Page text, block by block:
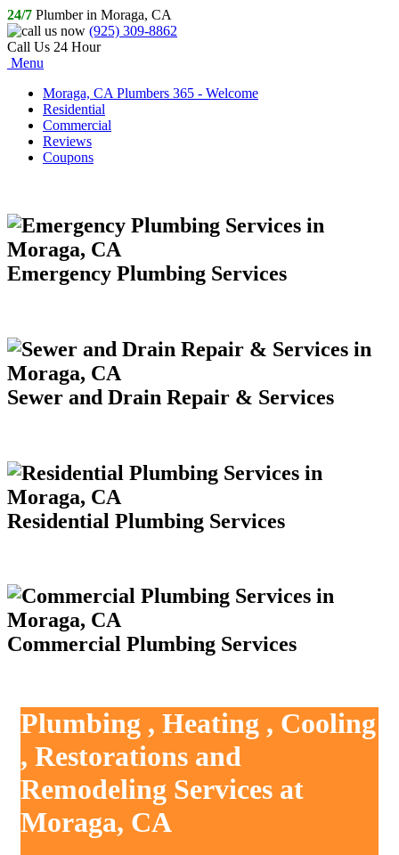
24/7 Plumber in Moraga, CA
(925) 309-8862
Call Us 24 Hour
Menu
Moraga, CA Plumbers 365 - Welcome
Residential
Commercial
Reviews
Coupons
Emergency Plumbing Services
Sewer and Drain Repair & Services
Residential Plumbing Services
Commercial Plumbing Services
Plumbing , Heating , Cooling
, Restorations and
Remodeling Services at
Moraga, CA